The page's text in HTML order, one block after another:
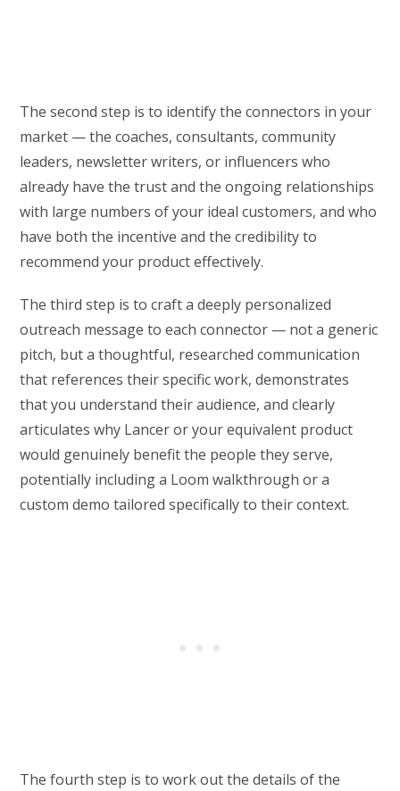
The second step is to identify the connectors in your
market — the coaches, consultants, community
leaders, newsletter writers, or influencers who
already have the trust and the ongoing relationships
with large numbers of your ideal customers, and who
have both the incentive and the credibility to
recommend your product effectively.
The third step is to craft a deeply personalized
outreach message to each connector — not a generic
pitch, but a thoughtful, researched communication
that references their specific work, demonstrates
that you understand their audience, and clearly
articulates why Lancer or your equivalent product
would genuinely benefit the people they serve,
potentially including a Loom walkthrough or a
custom demo tailored specifically to their context.
The fourth step is to work out the details of the